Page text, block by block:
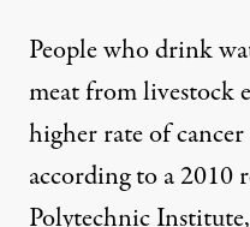
People who drink
meat from livestock
higher rate of
according to a 2010
Polytechnic